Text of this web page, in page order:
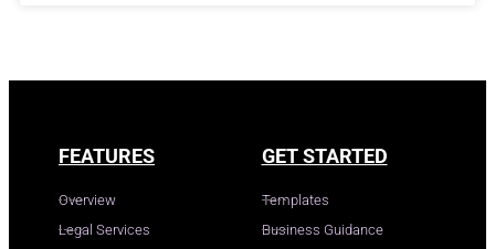
FEATURES
Overview
Legal Services
GET STARTED
Templates
Business Guidance